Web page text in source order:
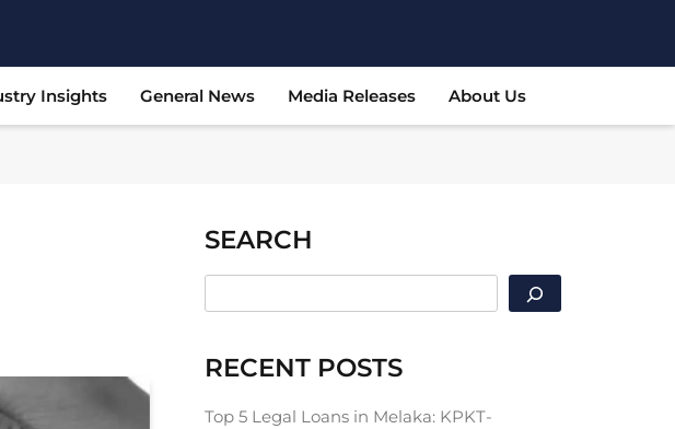
Insights General News Media Releases About Us
SEARCH
RECENT POSTS
Top 5 Legal Loans in Melaka: KPKT-